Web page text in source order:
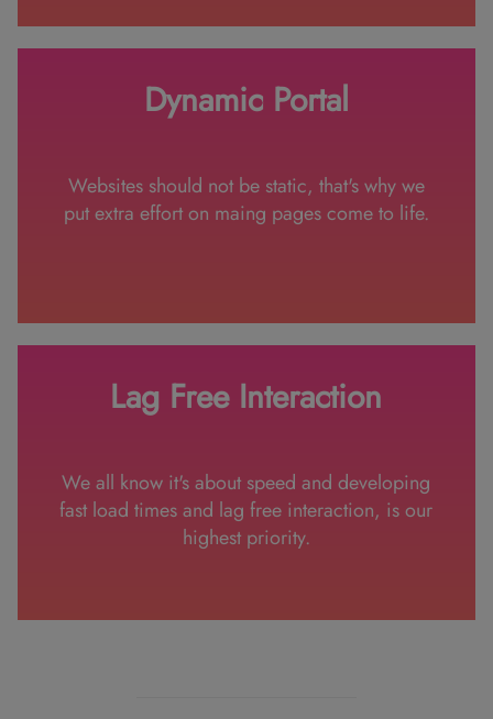
Dynamic Portal
Websites should not be static, that's why we
put extra effort on maing pages come to life.
Lag Free Interaction
We all know it's about speed and developing
fast load times and lag free interaction, is our
highest priority.